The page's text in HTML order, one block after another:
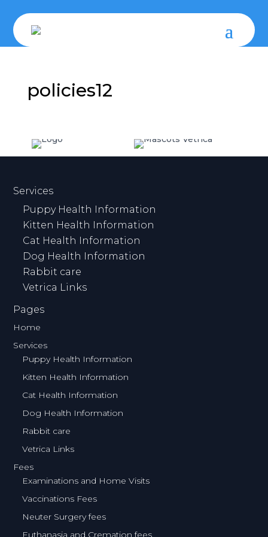
policies12
Services
Puppy Health Information
Kitten Health Information
Cat Health Information
Dog Health Information
Rabbit care
Vetrica Links
Pages
Home
Services
Puppy Health Information
Kitten Health Information
Cat Health Information
Dog Health Information
Rabbit care
Vetrica Links
Fees
Examinations and Home Visits
Vaccinations Fees
Neuter Surgery fees
Euthanasia and Cremation fees